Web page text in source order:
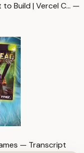
Build | Vercel C… —
— Transcript